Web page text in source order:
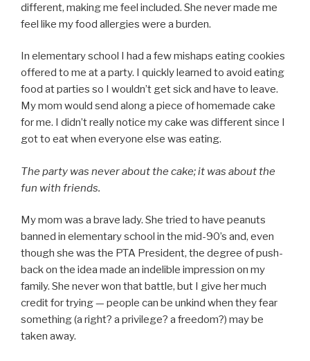
different, making me feel included. She never made me
feel like my food allergies were a burden.
In elementary school I had a few mishaps eating cookies
offered to me at a party. I quickly learned to avoid eating
food at parties so I wouldn’t get sick and have to leave.
My mom would send along a piece of homemade cake
for me. I didn’t really notice my cake was different since I
got to eat when everyone else was eating.
The party was never about the cake; it was about the
fun with friends.
My mom was a brave lady. She tried to have peanuts
banned in elementary school in the mid-90’s and, even
though she was the PTA President, the degree of push-
back on the idea made an indelible impression on my
family. She never won that battle, but I give her much
credit for trying — people can be unkind when they fear
something (a right? a privilege? a freedom?) may be
taken away.